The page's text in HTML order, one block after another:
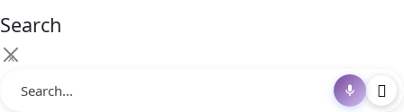
Search
×